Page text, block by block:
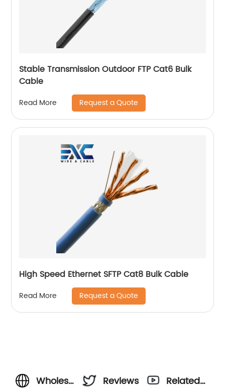
Stable Transmission Outdoor FTP Cat6 Bulk
Cable
Read More Request a Quote
High Speed Ethernet SFTP Cat8 Bulk Cable
Read More Request a Quote
Wholesale
Reviews
Related